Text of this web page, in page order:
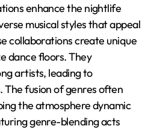
enhance the nightlife
musical styles that appeal
collaborations create unique
dance floors. They
artists, leading to
fusion of genres often
the atmosphere dynamic
genre-blending acts